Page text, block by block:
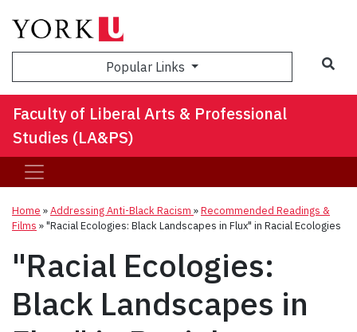
Popular Links
Faculty of Liberal Arts & Professional
Studies (LA&PS)
Home »Addressing Anti-Black Racism »Recommended Readings &
Films »"Racial Ecologies: Black Landscapes in Flux" in Racial Ecologies
"Racial Ecologies:
Black Landscapes in